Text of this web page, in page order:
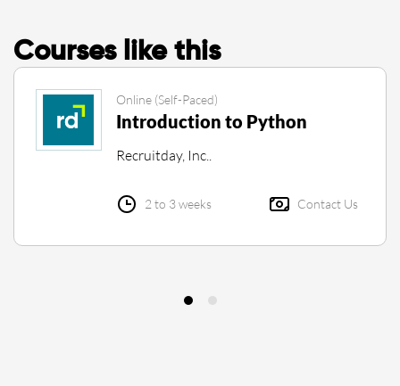
Courses like this
Online (Self-Paced)
Introduction to Python
Recruitday, Inc..
2 to 3 weeks Contact Us